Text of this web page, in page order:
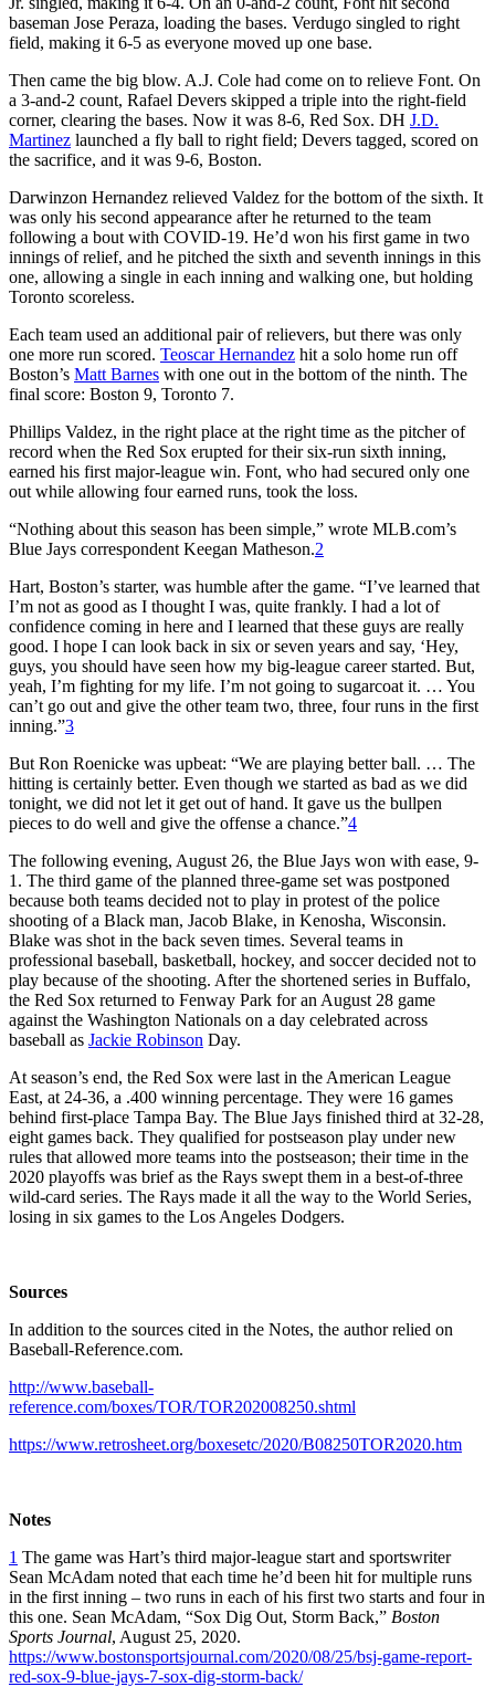
baseman Jose Peraza, loading the bases. Verdugo singled to right
field, making it 6-5 as everyone moved up one base.
Then came the big blow. A.J. Cole had come on to relieve Font. On
a 3-and-2 count, Rafael Devers skipped a triple into the right-field
corner, clearing the bases. Now it was 8-6, Red Sox. DH J.D.
Martinez launched a fly ball to right field; Devers tagged, scored on
the sacrifice, and it was 9-6, Boston.
Darwinzon Hernandez relieved Valdez for the bottom of the sixth. It
was only his second appearance after he returned to the team
following a bout with COVID-19. He’d won his first game in two
innings of relief, and he pitched the sixth and seventh innings in this
one, allowing a single in each inning and walking one, but holding
Toronto scoreless.
Each team used an additional pair of relievers, but there was only
one more run scored. Teoscar Hernandez hit a solo home run off
Boston’s Matt Barnes with one out in the bottom of the ninth. The
final score: Boston 9, Toronto 7.
Phillips Valdez, in the right place at the right time as the pitcher of
record when the Red Sox erupted for their six-run sixth inning,
earned his first major-league win. Font, who had secured only one
out while allowing four earned runs, took the loss.
“Nothing about this season has been simple,” wrote MLB.com’s
Blue Jays correspondent Keegan Matheson.2
Hart, Boston’s starter, was humble after the game. “I’ve learned that
I’m not as good as I thought I was, quite frankly. I had a lot of
confidence coming in here and I learned that these guys are really
good. I hope I can look back in six or seven years and say, ‘Hey,
guys, you should have seen how my big-league career started. But,
yeah, I’m fighting for my life. I’m not going to sugarcoat it. … You
can’t go out and give the other team two, three, four runs in the first
inning.”3
But Ron Roenicke was upbeat: “We are playing better ball. … The
hitting is certainly better. Even though we started as bad as we did
tonight, we did not let it get out of hand. It gave us the bullpen
pieces to do well and give the offense a chance.”4
The following evening, August 26, the Blue Jays won with ease, 9-
1. The third game of the planned three-game set was postponed
because both teams decided not to play in protest of the police
shooting of a Black man, Jacob Blake, in Kenosha, Wisconsin.
Blake was shot in the back seven times. Several teams in
professional baseball, basketball, hockey, and soccer decided not to
play because of the shooting. After the shortened series in Buffalo,
the Red Sox returned to Fenway Park for an August 28 game
against the Washington Nationals on a day celebrated across
baseball as Jackie Robinson Day.
At season’s end, the Red Sox were last in the American League
East, at 24-36, a .400 winning percentage. They were 16 games
behind first-place Tampa Bay. The Blue Jays finished third at 32-28,
eight games back. They qualified for postseason play under new
rules that allowed more teams into the postseason; their time in the
2020 playoffs was brief as the Rays swept them in a best-of-three
wild-card series. The Rays made it all the way to the World Series,
losing in six games to the Los Angeles Dodgers.
Sources
In addition to the sources cited in the Notes, the author relied on
Baseball-Reference.com.
http://www.baseball-
reference.com/boxes/TOR/TOR202008250.shtml
https://www.retrosheet.org/boxesetc/2020/B08250TOR2020.htm
Notes
1 The game was Hart’s third major-league start and sportswriter
Sean McAdam noted that each time he’d been hit for multiple runs
in the first inning – two runs in each of his first two starts and four in
this one. Sean McAdam, “Sox Dig Out, Storm Back,” Boston
Sports Journal, August 25, 2020.
https://www.bostonsportsjournal.com/2020/08/25/bsj-game-report-
red-sox-9-blue-jays-7-sox-dig-storm-back/